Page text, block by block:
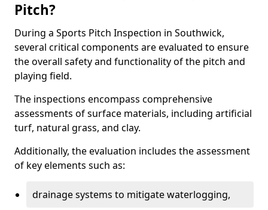
Pitch?
During a Sports Pitch Inspection in Southwick,
several critical components are evaluated to ensure
the overall safety and functionality of the pitch and
playing field.
The inspections encompass comprehensive
assessments of surface materials, including artificial
turf, natural grass, and clay.
Additionally, the evaluation includes the assessment
of key elements such as:
drainage systems to mitigate waterlogging,